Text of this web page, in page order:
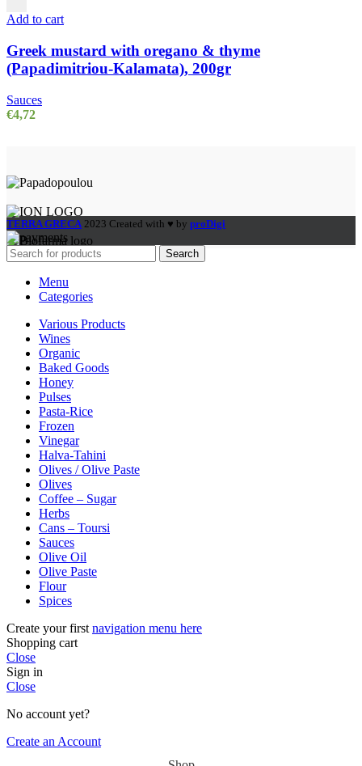
Add to cart
Greek mustard with oregano & thyme
(Papadimitriou-Kalamata), 200gr
Sauces
€4,72
TERRA GRECA 2023 Created with ♥ by proDigi
Search
Menu
Categories
Various Products
Wines
Organic
Baked Goods
Honey
Pulses
Pasta-Rice
Frozen
Vinegar
Halva-Tahini
Olives / Olive Paste
Olives
Coffee – Sugar
Herbs
Cans – Toursi
Sauces
Olive Oil
Olive Paste
Flour
Spices
Create your first navigation menu here
Shopping cart
Close
Sign in
Close
No account yet?
Create an Account